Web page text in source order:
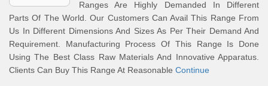
Ranges Are Highly Demanded In Different
Parts Of The World. Our Customers Can Avail This Range From
Us In Different Dimensions And Sizes As Per Their Demand And
Requirement. Manufacturing Process Of This Range Is Done
Using The Best Class Raw Materials And Innovative Apparatus.
Clients Can Buy This Range At Reasonable Continue